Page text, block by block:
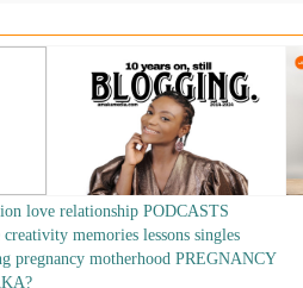
love relationship PODCASTS
creativity memories lessons singles
pregnancy motherhood PREGNANCY